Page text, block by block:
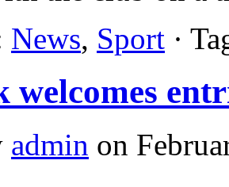
News, Sport ·
welcomes
admin on